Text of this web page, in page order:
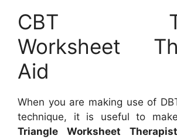
CBT
Worksheet
Aid
When you are making use of
technique, it is useful to
Triangle Worksheet